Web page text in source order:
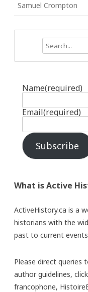
Samuel Crompton
Name(required)
Email(required)
Subscribe
What is Active
ActiveHistory.ca is a
historians with the
past to current
Please direct queries
author guidelines,
francophone,